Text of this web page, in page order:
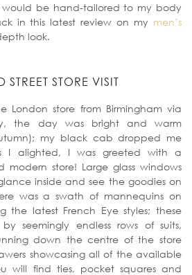
be hand-tailored to my body
in this latest review on my men’s
look.
STREET STORE VISIT
store from Birmingham via
the day was bright and warm
my black cab dropped me
I alighted, I was greeted with a
modern store! Large glass windows
inside and see the goodies on
was a swath of mannequins on
the latest French Eye styles; these
seemingly endless rows of suits,
down the centre of the store
showcasing all of the available
will find ties, pocket squares and